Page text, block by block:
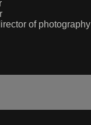
of photography